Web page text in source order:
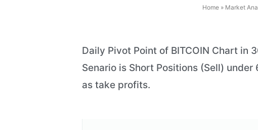
Home » Market
Daily Pivot Point of BITCOIN Chart in
Senario is Short Positions (Sell)
as take profits.